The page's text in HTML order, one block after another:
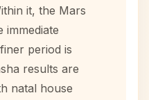
it, the Mars
immediate
period is
results are
natal house